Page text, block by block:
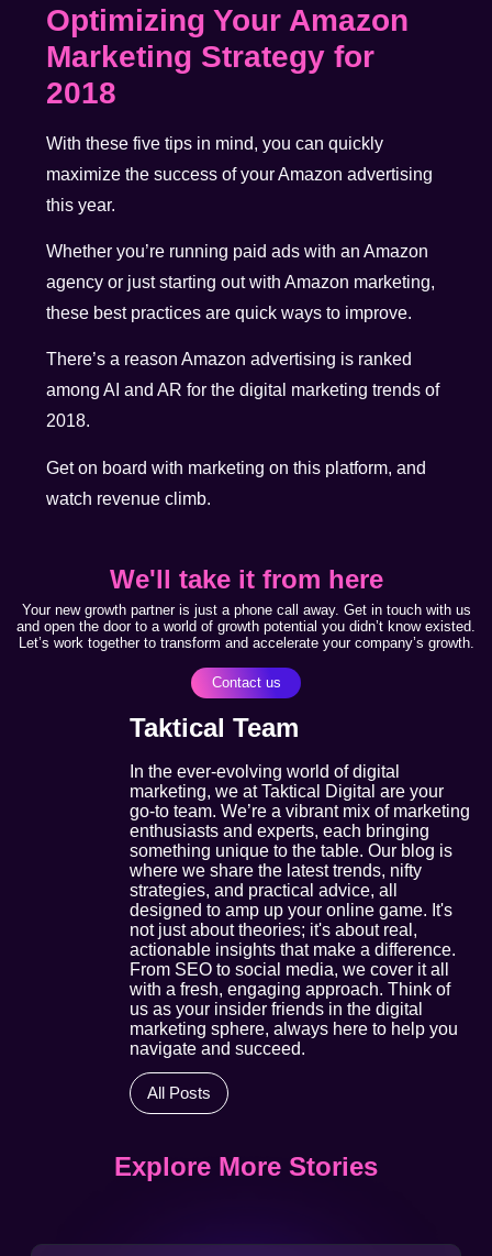
Optimizing Your Amazon
Marketing Strategy for
2018
With these five tips in mind, you can quickly
maximize the success of your Amazon advertising
this year.
Whether you’re running paid ads with an Amazon
agency or just starting out with Amazon marketing,
these best practices are quick ways to improve.
There’s a reason Amazon advertising is ranked
among AI and AR for the digital marketing trends of
2018.
Get on board with marketing on this platform, and
watch revenue climb.
We'll take it from here
Your new growth partner is just a phone call away. Get in touch with us
and open the door to a world of growth potential you didn’t know existed.
Let’s work together to transform and accelerate your company’s growth.
Contact us
Taktical Team
In the ever-evolving world of digital
marketing, we at Taktical Digital are your
go-to team. We’re a vibrant mix of marketing
enthusiasts and experts, each bringing
something unique to the table. Our blog is
where we share the latest trends, nifty
strategies, and practical advice, all
designed to amp up your online game. It's
not just about theories; it's about real,
actionable insights that make a difference.
From SEO to social media, we cover it all
with a fresh, engaging approach. Think of
us as your insider friends in the digital
marketing sphere, always here to help you
navigate and succeed.
All Posts
Explore More Stories